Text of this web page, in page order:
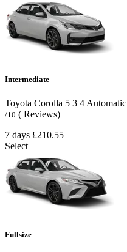
Intermediate
Toyota Corolla 5 3 4 Automatic
/10 ( Reviews)
7 days £210.55
Select
Fullsize